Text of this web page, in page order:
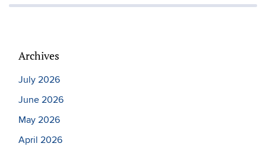
Archives
July 2026
June 2026
May 2026
April 2026